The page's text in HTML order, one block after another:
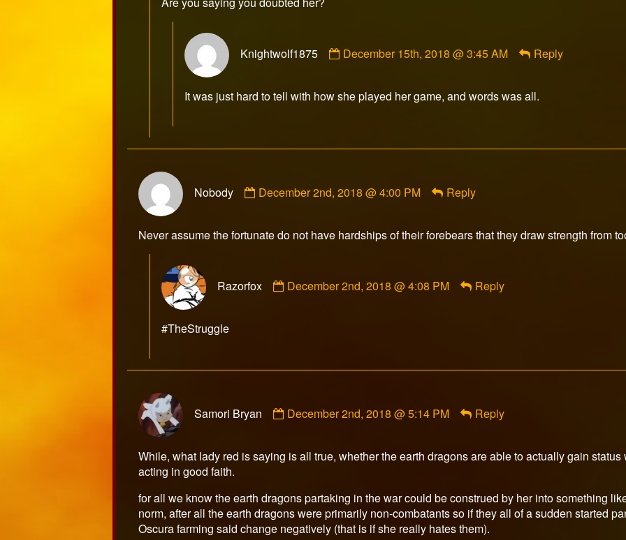
on
Knightwolf1875
by
on
December 15th, 2018 @ 3:45 AM Reply
It was just hard to tell with how she played her game, and words was all.
Nobody
by
on
December 2nd, 2018 @ 4:00 PM Reply
Never assume the fortunate do not have hardships of their forebears that they draw strength from
Razorfox
by
December 2nd, 2018 @ 4:08 PM Reply
#TheStruggle
Samori Bryan
by
published
December 2nd, 2018 @ 5:14 PM Reply
While, what lady red is saying is all true, whether the earth dragons are able to actually gain
acting in good faith.
for all we know the earth dragons partaking in the war could be construed by her into something
norm, after all the earth dragons were primarily non-combatants so if they all of a sudden started
Oscura farming said change negatively (that is if she really hates them).